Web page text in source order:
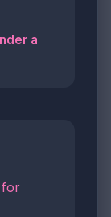
a
for